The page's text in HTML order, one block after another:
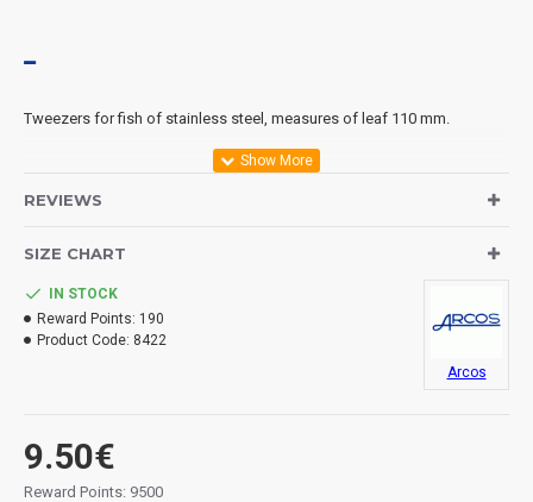
Tweezers for fish of stainless steel, measures of leaf 110 mm.
REVIEWS
SIZE CHART
9.50€
Reward Points: 9500
IN STOCK
Reward Points: 190
Product Code: 8422
Arcos